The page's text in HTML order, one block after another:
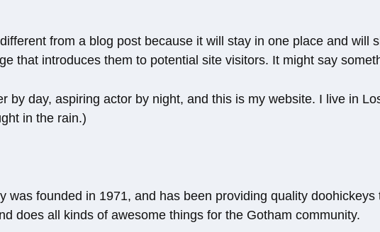
from a blog post because it will stay in one place and
that introduces them to potential site visitors. It might say
by day, aspiring actor by night, and this is my website. I live in
in the rain.)
was founded in 1971, and has been providing quality
does all kinds of awesome things for the Gotham community.